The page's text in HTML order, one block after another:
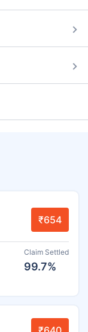
₹654
Claim Settled
99.7%